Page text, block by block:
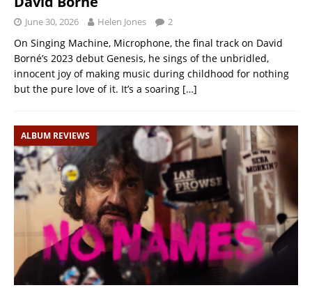
June 30, 2026 Helen Jones 2
On Singing Machine, Microphone, the final track on David
Borné’s 2023 debut Genesis, he sings of the unbridled,
innocent joy of making music during childhood for nothing
but the pure love of it. It’s a soaring […]
ALBUM REVIEWS